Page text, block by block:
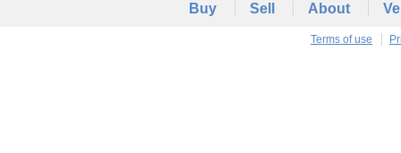
Buy Sell About
Terms of use